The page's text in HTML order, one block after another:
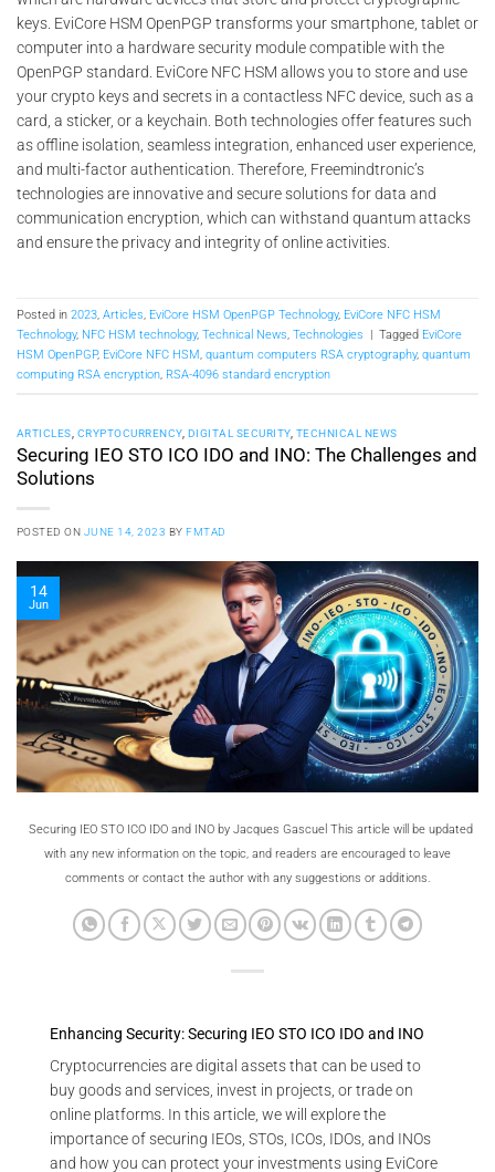
keys. EviCore HSM OpenPGP transforms your smartphone, tablet or
computer into a hardware security module compatible with the
OpenPGP standard. EviCore NFC HSM allows you to store and use
your crypto keys and secrets in a contactless NFC device, such as a
card, a sticker, or a keychain. Both technologies offer features such
as offline isolation, seamless integration, enhanced user experience,
and multi-factor authentication. Therefore, Freemindtronic’s
technologies are innovative and secure solutions for data and
communication encryption, which can withstand quantum attacks
and ensure the privacy and integrity of online activities.
Posted in 2023, Articles, EviCore HSM OpenPGP Technology, EviCore NFC HSM
Technology, NFC HSM technology, Technical News, Technologies | Tagged EviCore
HSM OpenPGP, EviCore NFC HSM, quantum computers RSA cryptography, quantum
computing RSA encryption, RSA-4096 standard encryption
ARTICLES CRYPTOCURRENCY, DIGITAL SECURITY, TECHNICAL NEWS
Securing IEO STO ICO IDO and INO: The Challenges and
Solutions
POSTED ON JUNE 14, 2023 BYFMTAD
14
Jun
Securing IEO STO ICO IDO and INO by Jacques Gascuel This article will be updated
with any new information on the topic, and readers are encouraged to leave
comments or contact the author with any suggestions or additions.
Enhancing Security: Securing IEO STO ICO IDO and INO
Cryptocurrencies are digital assets that can be used to
buy goods and services, invest in projects, or trade on
online platforms. In this article, we will explore the
importance of securing IEOs, STOs, ICOs, IDOs, and INOs
and how you can protect your investments using EviCore